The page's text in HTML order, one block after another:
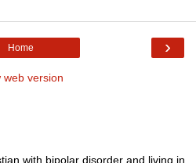
›
Home
web version
with bipolar disorder and living in